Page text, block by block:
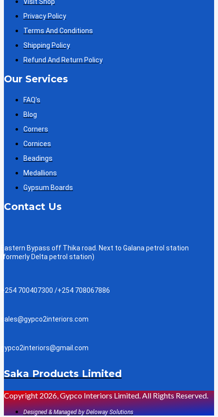
Visit Shop
Privacy Policy
Terms And Conditions
Shipping Policy
Refund And Return Policy
Our Services
FAQ's
Blog
Corners
Cornices
Beadings
Medallions
Gypsum Boards
Contact Us
Eastern Bypass off Thika road. Next to Galana petrol station
(formerly Delta petrol station)
+254 700407300 /+254 708067886
sales@gypco2interiors.com
gypco2interiors@gmail.com
Saka Products Limited
Copyright 2026, Gypco Interiors Limited. All Rights Reserved.
Designed & Managed by Deloway Solutions